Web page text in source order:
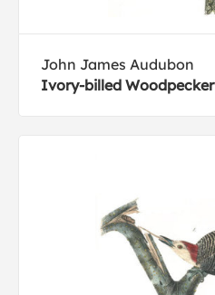
John James Audubon
Ivory-billed Woodpecker